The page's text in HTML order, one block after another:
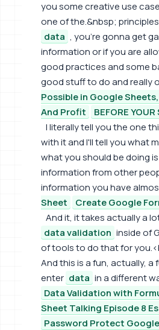
you some creative use
one of the.&nbsp;
data , you're gonna get
information or if you are
good practices and some
good stuff to do and really
Possible in Google
And Profit
BEFORE
I literally tell you the one
with it and I'll tell you what
what you should be doing
information from other
information you have
Sheet
Create Google
And it, it takes actually a
data validation inside of
of tools to do that for
And this is a fun, actually,
enter data in a different
Data Validation with
Sheet Talking Episode 8
Password Protect